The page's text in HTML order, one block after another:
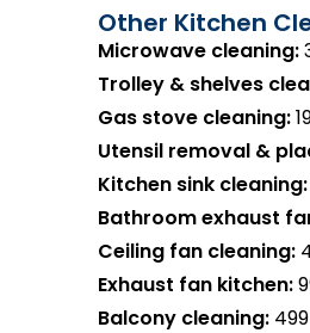
Other Kitchen
Microwave cleaning:
Trolley & shelves
Gas stove cleaning:
Utensil removal &
Kitchen sink cleaning:
Bathroom exhaust
Ceiling fan cleaning:
Exhaust fan kitchen:
Balcony cleaning: